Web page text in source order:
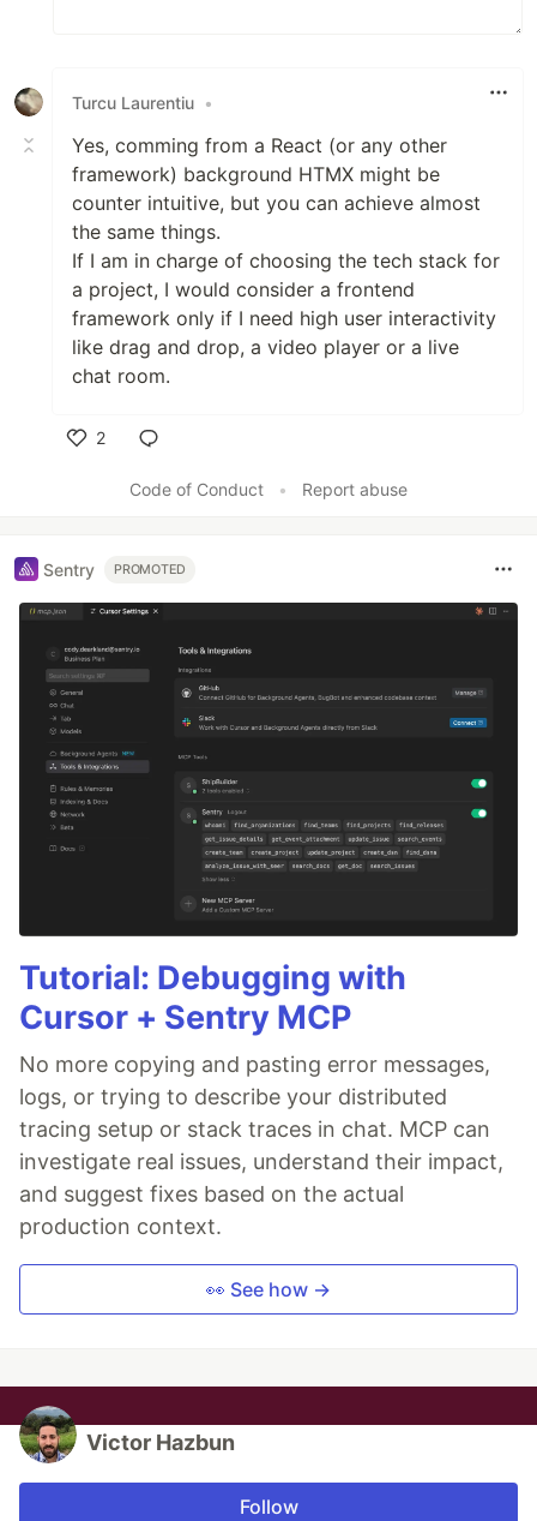
Turcu Laurentiu •
Yes, comming from a React (or any other
framework) background HTMX might be
counter intuitive, but you can achieve almost
the same things.
If I am in charge of choosing the tech stack for
a project, I would consider a frontend
framework only if I need high user interactivity
like drag and drop, a video player or a live
chat room.
2
Code of Conduct
• Report abuse
Sentry PROMOTED
Tutorial: Debugging with
Cursor + Sentry MCP
No more copying and pasting error messages,
logs, or trying to describe your distributed
tracing setup or stack traces in chat. MCP can
investigate real issues, understand their impact,
and suggest fixes based on the actual
production context.
👀 See how →
Victor Hazbun
Follow